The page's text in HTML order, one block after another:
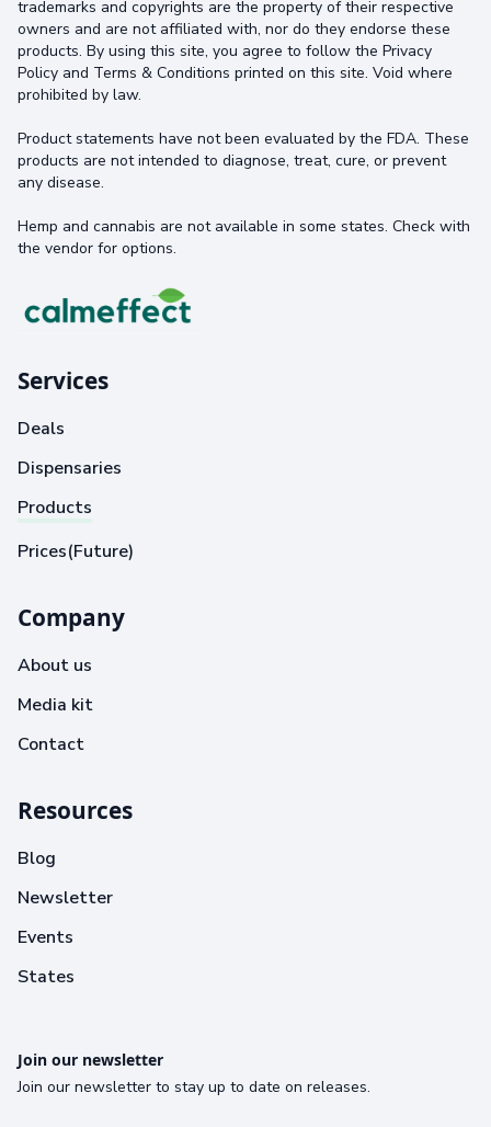
trademarks and copyrights are the property of their respective
owners and are not affiliated with, nor do they endorse these
products. By using this site, you agree to follow the Privacy
Policy and Terms & Conditions printed on this site. Void where
prohibited by law.
Product statements have not been evaluated by the FDA. These
products are not intended to diagnose, treat, cure, or prevent
any disease.
Hemp and cannabis are not available in some states. Check with
the vendor for options.
Services
Deals
Dispensaries
Products
Prices(Future)
Company
About us
Media kit
Contact
Resources
Blog
Newsletter
Events
States
Join our newsletter
Join our newsletter to stay up to date on releases.